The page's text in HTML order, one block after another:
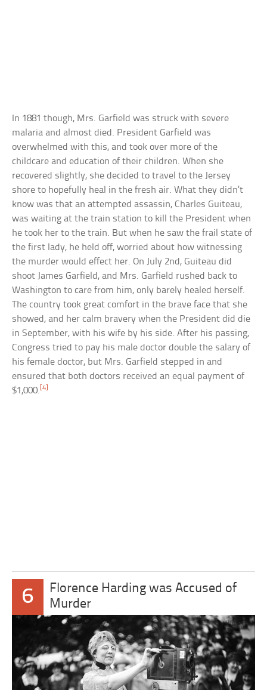
In 1881 though, Mrs. Garfield was struck with severe
malaria and almost died. President Garfield was
overwhelmed with this, and took over more of the
childcare and education of their children. When she
recovered slightly, she decided to travel to the Jersey
shore to hopefully heal in the fresh air. What they didn’t
know was that an attempted assassin, Charles Guiteau,
was waiting at the train station to kill the President when
he took her to the train. But when he saw the frail state of
the first lady, he held off, worried about how witnessing
the murder would effect her. On July 2nd, Guiteau did
shoot James Garfield, and Mrs. Garfield rushed back to
Washington to care from him, only barely healed herself.
The country took great comfort in the brave face that she
showed, and her calm bravery when the President did die
in September, with his wife by his side. After his passing,
Congress tried to pay his male doctor double the salary of
his female doctor, but Mrs. Garfield stepped in and
ensured that both doctors received an equal payment of
$1,000.[4]
6
Florence Harding was Accused of
Murder